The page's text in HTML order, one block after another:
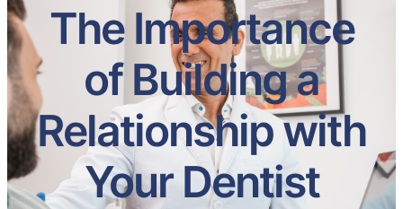
The Importance
of Building a
Relationship with
Your Dentist